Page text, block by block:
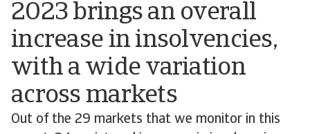
2023 brings an overall
increase in insolvencies,
with a wide variation
across markets
Out of the 29 markets that we monitor in this